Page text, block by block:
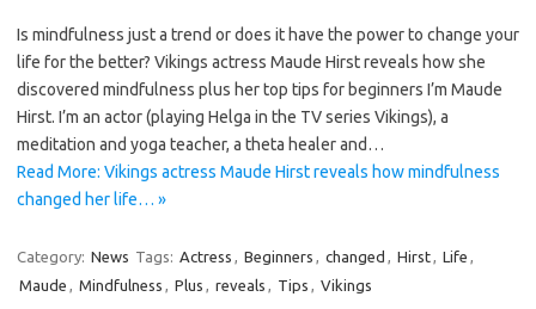
Is mindfulness just a trend or does it have the power to change your
life for the better? Vikings actress Maude Hirst reveals how she
discovered mindfulness plus her top tips for beginners I’m Maude
Hirst. I’m an actor (playing Helga in the TV series Vikings), a
meditation and yoga teacher, a theta healer and…
Read More: Vikings actress Maude Hirst reveals how mindfulness
changed her life… »
Category: News Tags: Actress , Beginners , changed , Hirst, Life ,
Maude , Mindfulness , Plus , reveals , Tips , Vikings